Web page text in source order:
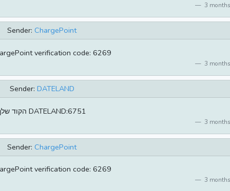
3
Sender: ChargePoint
verification code: 6269
3
Sender: DATELAND
הקוד שלך DATELAND:6751
3
Sender: ChargePoint
verification code: 6269
3